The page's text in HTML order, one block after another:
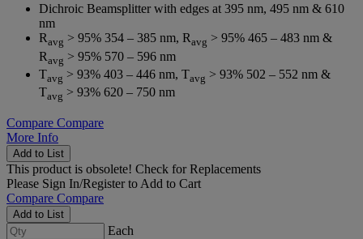
Dichroic Beamsplitter with edges at 395 nm, 495 nm & 610
nm
Ravg > 95% 354 – 385 nm, Ravg > 95% 465 – 483 nm &
Ravg > 95% 570 – 596 nm
Tavg > 93% 403 – 446 nm, Tavg > 93% 502 – 552 nm &
Tavg > 93% 620 – 750 nm
Compare Compare
More Info
Add to List
This product is obsolete! Check for Replacements
Please Sign In/Registerto Add to Cart
Compare Compare
Add to List
Each